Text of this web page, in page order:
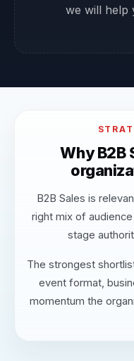
we will help
Why B2B
B2B Sales is
right mix of
stage
The strongest
event format,
momentum the